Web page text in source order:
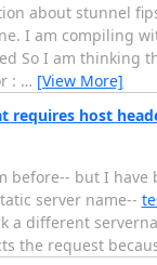
about stunnel
I am compiling
So I am
: … [View More]
requires host
before-- but I
server name--
a different
the request